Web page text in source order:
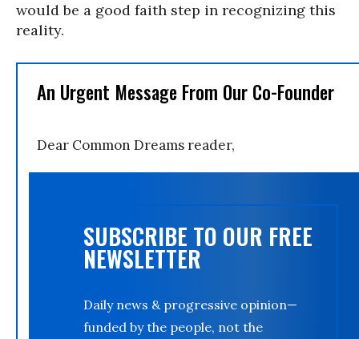
would be a good faith step in recognizing this
reality.
An Urgent Message From Our Co-Founder
Dear Common Dreams reader,
SUBSCRIBE TO OUR FREE
NEWSLETTER
Daily news & progressive opinion—
funded by the people, not the